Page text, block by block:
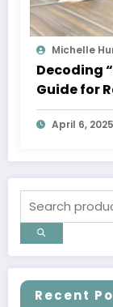
Michelle
Decoding
Guide for
Sellers
April 6, 2025
Recent